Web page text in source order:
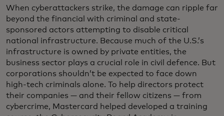
When cyberattackers strike, the damage can ripple far
beyond the financial with criminal and state-
sponsored actors attempting to disable critical
national infrastructure. Because much of the U.S.’s
infrastructure is owned by private entities, the
business sector plays a crucial role in civil defence. But
corporations shouldn’t be expected to face down
high-tech criminals alone. To help directors protect
their companies — and their fellow citizens — from
cybercrime, Mastercard helped developed a training